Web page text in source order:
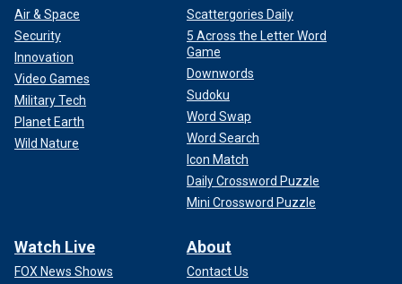
Air & Space
Security
Innovation
Video Games
Military Tech
Planet Earth
Wild Nature
Scattergories Daily
5 Across the Letter Word
Game
Downwords
Sudoku
Word Swap
Word Search
Icon Match
Daily Crossword Puzzle
Mini Crossword Puzzle
Watch Live
FOX News Shows
About
Contact Us